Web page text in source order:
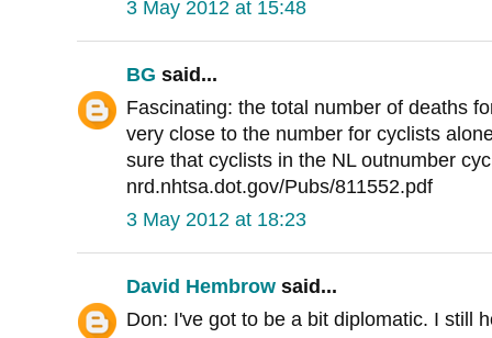
3 May 2012 at 15:48
BG said...
Fascinating: the total number of deaths
very close to the number for cyclists
sure that cyclists in the NL outnumber
nrd.nhtsa.dot.gov/Pubs/811552.pdf
3 May 2012 at 18:23
David Hembrow said...
Don: I've got to be a bit diplomatic. I still